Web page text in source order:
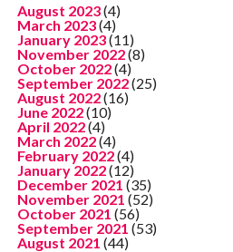
August 2023(4)
March 2023(4)
January 2023(11)
November 2022(8)
October 2022(4)
September 2022(25)
August 2022(16)
June 2022(10)
April 2022(4)
March 2022(4)
February 2022(4)
January 2022(12)
December 2021 (35)
November 2021 (52)
October 2021 (56)
September 2021 (53)
August 2021 (44)